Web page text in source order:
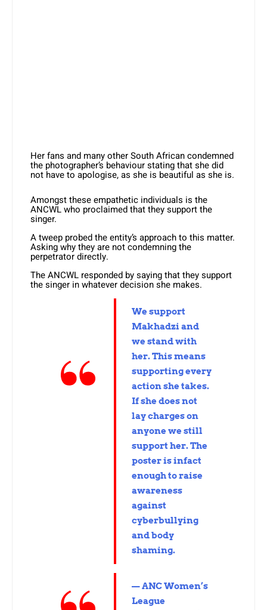
Her fans and many other South African condemned
the photographer’s behaviour stating that she did
not have to apologise, as she is beautiful as she is.
Amongst these empathetic individuals is the
ANCWL who proclaimed that they support the
singer.
A tweep probed the entity’s approach to this matter.
Asking why they are not condemning the
perpetrator directly.
The ANCWL responded by saying that they support
the singer in whatever decision she makes.
We support
Makhadzi and
we stand with
her. This means
supporting every
action she takes.
If she does not
lay charges on
anyone we still
support her. The
poster is infact
enough to raise
awareness
against
cyberbullying
and body
shaming.
— ANC Women’s
League